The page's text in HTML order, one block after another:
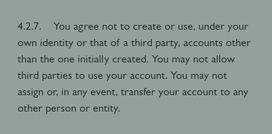
4.2.7. You agree not to create or use, under your
own identity or that of a third party, accounts other
than the one initially created. You may not allow
third parties to use your account. You may not
assign or, in any event, transfer your account to any
other person or entity.